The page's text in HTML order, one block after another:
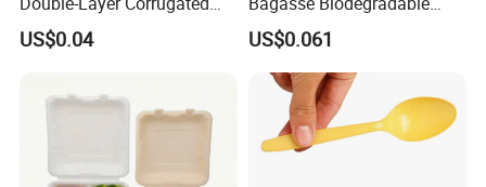
Food-Grade Kraft Paper Cup
with Lids for Takeaway
Disposable Drink Cup
Manufacturer
US$0.04
Microwave Safe Take Away
Food Container Disposable
US$0.061